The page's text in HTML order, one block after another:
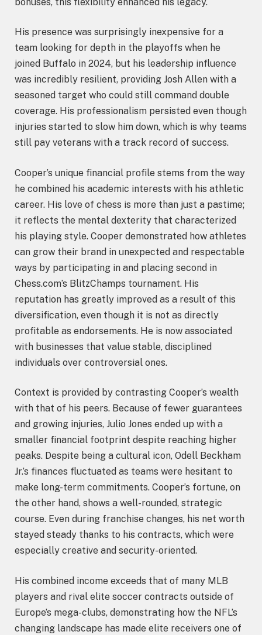
His presence was surprisingly inexpensive for a
team looking for depth in the playoffs when he
joined Buffalo in 2024, but his leadership influence
was incredibly resilient, providing Josh Allen with a
seasoned target who could still command double
coverage. His professionalism persisted even though
injuries started to slow him down, which is why teams
still pay veterans with a track record of success.
Cooper’s unique financial profile stems from the way
he combined his academic interests with his athletic
career. His love of chess is more than just a pastime;
it reflects the mental dexterity that characterized
his playing style. Cooper demonstrated how athletes
can grow their brand in unexpected and respectable
ways by participating in and placing second in
Chess.com’s BlitzChamps tournament. His
reputation has greatly improved as a result of this
diversification, even though it is not as directly
profitable as endorsements. He is now associated
with businesses that value stable, disciplined
individuals over controversial ones.
Context is provided by contrasting Cooper’s wealth
with that of his peers. Because of fewer guarantees
and growing injuries, Julio Jones ended up with a
smaller financial footprint despite reaching higher
peaks. Despite being a cultural icon, Odell Beckham
Jr.’s finances fluctuated as teams were hesitant to
make long-term commitments. Cooper’s fortune, on
the other hand, shows a well-rounded, strategic
course. Even during franchise changes, his net worth
stayed steady thanks to his contracts, which were
especially creative and security-oriented.
His combined income exceeds that of many MLB
players and rival elite soccer contracts outside of
Europe’s mega-clubs, demonstrating how the NFL’s
changing landscape has made elite receivers one of